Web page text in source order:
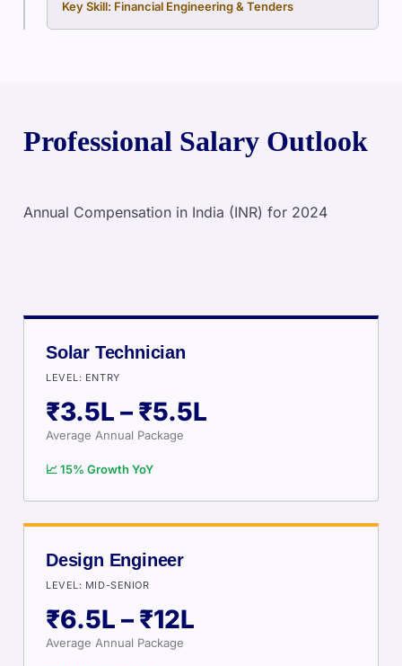
Key Skill: Financial Engineering & Tenders
Professional Salary Outlook
Annual Compensation in India (INR) for 2024
Solar Technician
LEVEL: ENTRY
₹3.5L – ₹5.5L
Average Annual Package
📈 15% Growth YoY
Design Engineer
LEVEL: MID-SENIOR
₹6.5L – ₹12L
Average Annual Package